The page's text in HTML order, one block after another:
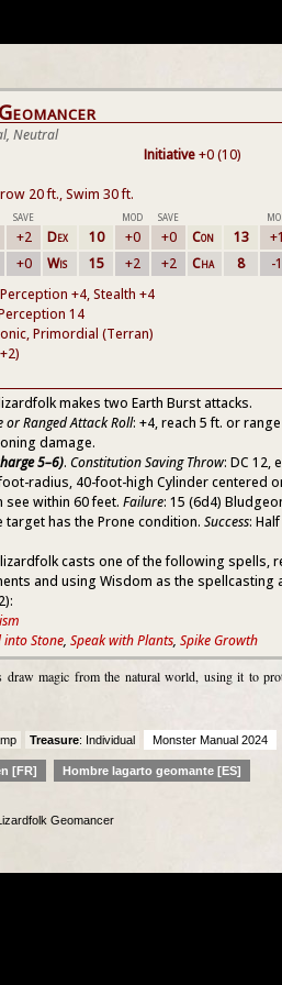
Neutral
Initiative+0 (10)
20 ft., Swim 30 ft.
SAVE MOD SAVE
+2 Dex 10 +0 +0 Con 13 +1
+0 Wis 15 +2 +2 Cha 8 -1
+4, Stealth +4
14
Primordial (Terran)
makes two Earth Burst attacks.
or Ranged Attack Roll: +4, reach 5 ft. or
damage.
5–6). Constitution Saving Throw: DC 12,
radius, 40-foot-high Cylinder centered
see within 60 feet. Failure: 15 (6d4)
target has the Prone condition. Success:
casts one of the following spells,
and using Wisdom as the spellcasting
into Stone, Speak with Plants, Spike Growth
draw magic from the natural world, using it to
Treasure: Individual Monster Manual 2024
[FR] Hombre lagarto geomante [ES]
Geomancer